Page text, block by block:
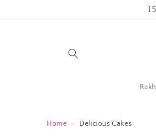
Home › Delicious Cakes